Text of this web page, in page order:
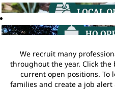
We recruit many
throughout the year. Click the
current open positions. To
families and create a job